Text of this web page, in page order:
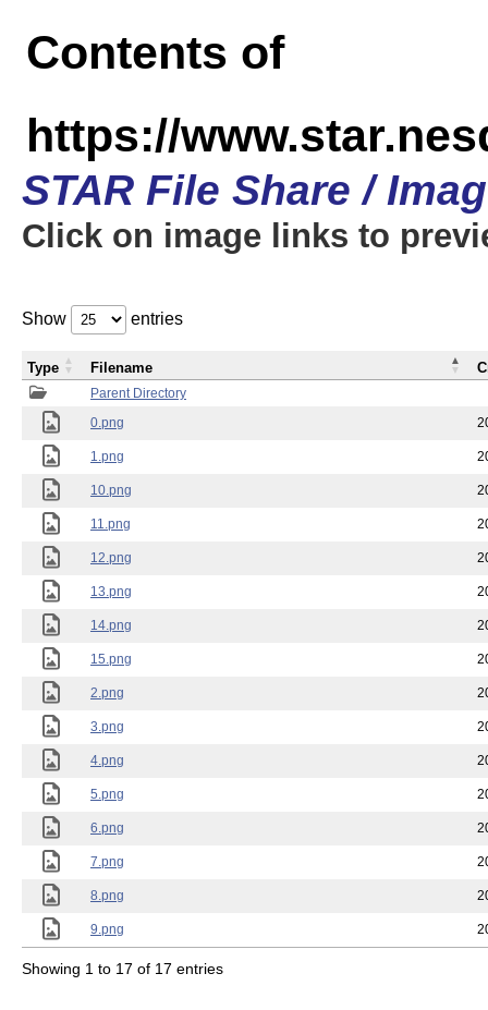
Contents of
https://
STAR File Share /
Click on image links to
Show entries
Parent Directory
0.png
1.png
10.png
11.png
12.png
13.png
14.png
15.png
2.png
3.png
4.png
5.png
6.png
7.png
8.png
9.png
Type Filename
Showing 1 to 17 of 17 entries